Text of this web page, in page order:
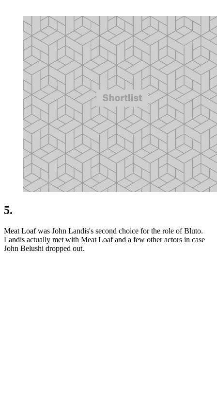
5.
Meat Loaf was John Landis's second choice for the role of Bluto.
Landis actually met with Meat Loaf and a few other actors in case
John Belushi dropped out.